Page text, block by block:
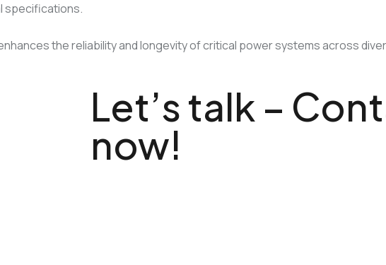
specifications.
the reliability and longevity of critical power systems across
Let’s talk –
now!